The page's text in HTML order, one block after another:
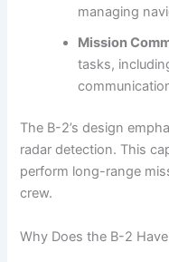
managing
Mission
tasks,
The B-2’s design
radar detection. This
perform long-range
crew.
Why Does the B-2